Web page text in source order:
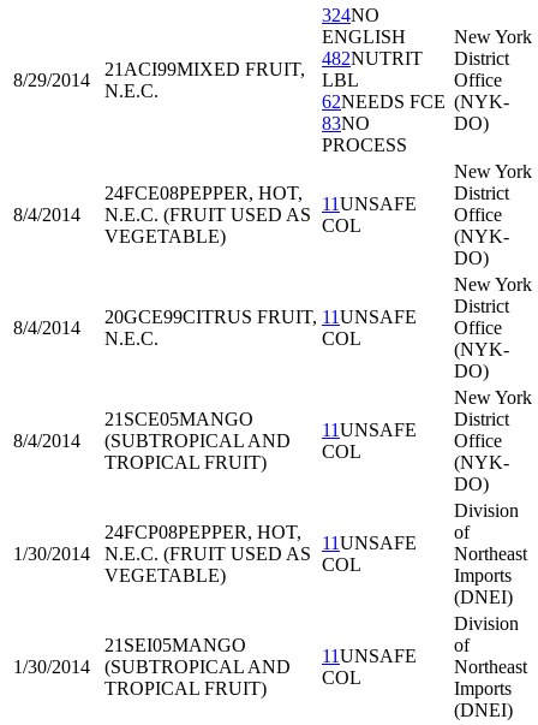
8/29/2014
21ACI99MIXED FRUIT,
N.E.C.
324NO
ENGLISH
482NUTRIT
LBL
62NEEDS FCE
83NO
PROCESS
New York
District
Office
(NYK-
DO)
8/4/2014
24FCE08PEPPER, HOT,
N.E.C. (FRUIT USED AS
VEGETABLE)
11UNSAFE
COL
New York
District
Office
(NYK-
DO)
8/4/2014
20GCE99CITRUS FRUIT,
N.E.C.
11UNSAFE
COL
New York
District
Office
(NYK-
DO)
8/4/2014
21SCE05MANGO
(SUBTROPICAL AND
TROPICAL FRUIT)
11UNSAFE
COL
New York
District
Office
(NYK-
DO)
1/30/2014
24FCP08PEPPER, HOT,
N.E.C. (FRUIT USED AS
VEGETABLE)
11UNSAFE
COL
Division
of
Northeast
Imports
(DNEI)
1/30/2014
21SEI05MANGO
(SUBTROPICAL AND
TROPICAL FRUIT)
11UNSAFE
COL
Division
of
Northeast
Imports
(DNEI)